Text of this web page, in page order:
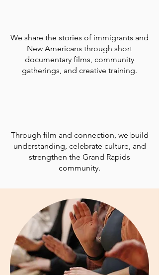
We share the stories of immigrants and
New Americans through short
documentary films, community
gatherings, and creative training.
Through film and connection, we build
understanding, celebrate culture, and
strengthen the Grand Rapids
community.